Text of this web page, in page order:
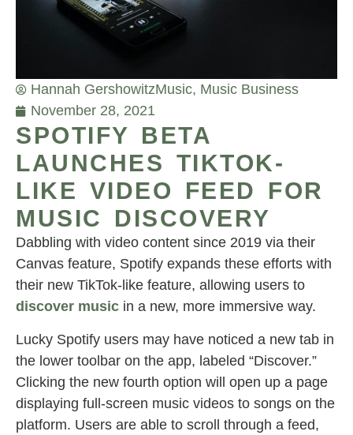
Hannah GershowitzMusic, Music Business
November 28, 2021
SPOTIFY BETA
LAUNCHES TIKTOK-
LIKE VIDEO FEED FOR
MUSIC DISCOVERY
Dabbling with video content since 2019 via their
Canvas feature, Spotify expands these efforts with
their new TikTok-like feature, allowing users to
discover music in a new, more immersive way.
Lucky Spotify users may have noticed a new tab in
the lower toolbar on the app, labeled “Discover.”
Clicking the new fourth option will open up a page
displaying full-screen music videos to songs on the
platform. Users are able to scroll through a feed,